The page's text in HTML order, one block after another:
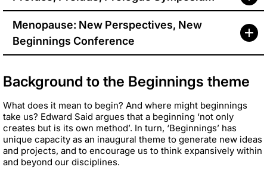
Menopause: New Perspectives, New
Beginnings Conference
Background to the Beginnings theme
What does it mean to begin? And where might beginnings
take us? Edward Said argues that a beginning ‘not only
creates but is its own method’. In turn, ‘Beginnings’ has
unique capacity as an inaugural theme to generate new ideas
and projects, and to encourage us to think expansively within
and beyond our disciplines.